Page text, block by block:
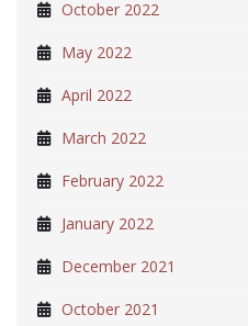
October 2022
May 2022
April 2022
March 2022
February 2022
January 2022
December 2021
October 2021